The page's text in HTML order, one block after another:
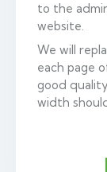
to the
website.
We will
each page
good quality
width